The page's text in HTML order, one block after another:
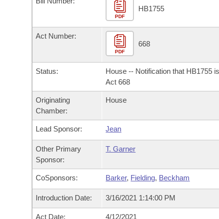
Bills in House Committees
Bills in Senate Committees
Bills in Joint Committees
Meetings Of The Whole/Business Meetings
Recently Filed
Personalized Bill Tracking
Bills Returned from Committee
Bill Conflicts Report
Bills on Committee Agendas
House
Senate Budget
House Roll Call
Arkansas Code and Constitution of 1874
Uncodified Historic Legislation
Budget
Search Center
PDF
HB1755
Act Number:
PDF
668
Status:
House -- Notification that HB1755
Act 668
Originating
Chamber:
House
Lead Sponsor: Jean
Other Primary
Sponsor:
T. Garner
CoSponsors: Barker, Fielding, Beckham
Introduction Date: 3/16/2021 1:14:00 PM
Act Date: 4/12/2021